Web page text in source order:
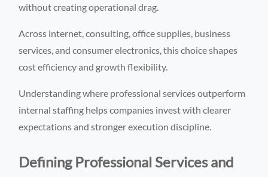
without creating operational drag.
Across internet, consulting, office supplies, business
services, and consumer electronics, this choice shapes
cost efficiency and growth flexibility.
Understanding where professional services outperform
internal staffing helps companies invest with clearer
expectations and stronger execution discipline.
Defining Professional Services and